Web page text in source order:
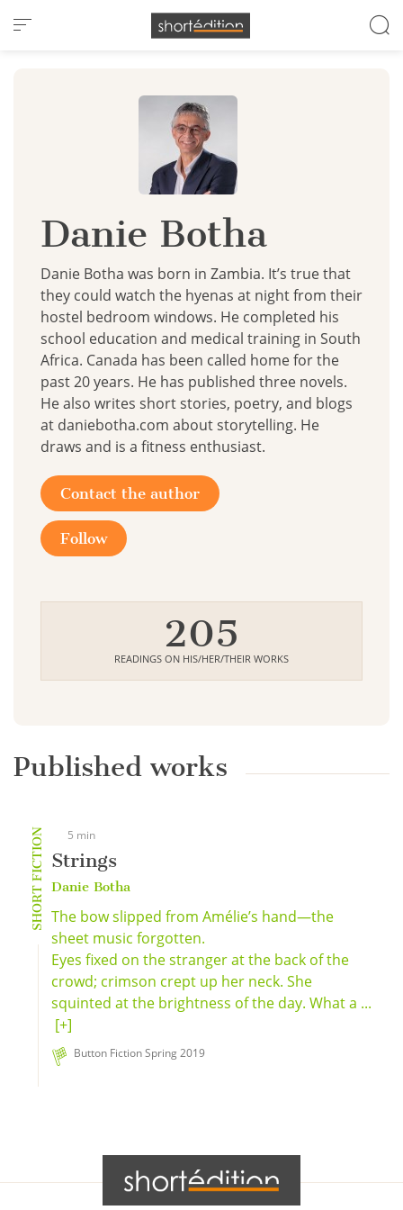
Cookies management panel
Danie Botha
Danie Botha was born in Zambia. It’s true that
they could watch the hyenas at night from their
hostel bedroom windows. He completed his
school education and medical training in South
Africa. Canada has been called home for the
past 20 years. He has published three novels.
He also writes short stories, poetry, and blogs
at daniebotha.com about storytelling. He
draws and is a fitness enthusiast.
Contact the author
Follow
205
READINGS ON HIS/HER/THEIR WORKS
Published works
SHORT FICTION 5 min
Strings
Danie Botha
The bow slipped from Amélie’s hand—the
sheet music forgotten.
Eyes fixed on the stranger at the back of the
crowd; crimson crept up her neck. She
squinted at the brightness of the day. What a ...
[+]
Button Fiction Spring 2019